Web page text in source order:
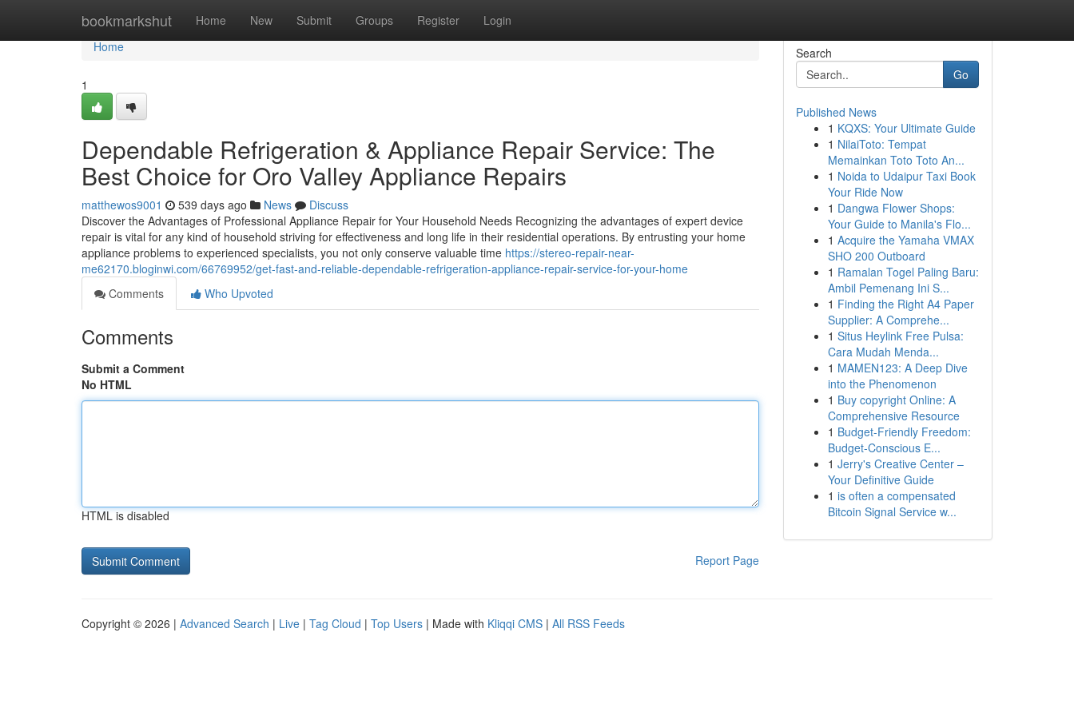
bookmarkshut Home New Submit Groups Register Login
Home
Home
1
Dependable Refrigeration & Appliance Repair Service: The
Best Choice for Oro Valley Appliance Repairs
matthewos9001 539 days ago News
Discuss
Discover the Advantages of Professional Appliance Repair for Your Household Needs Recognizing the advantages of expert device
repair is vital for any kind of household striving for effectiveness and long life in their residential operations. By entrusting your home
appliance problems to experienced specialists, you not only conserve valuable time https://stereo-repair-near-
me62170.bloginwi.com/66769952/get-fast-and-reliable-dependable-refrigeration-appliance-repair-service-for-your-home
Comments
Who Upvoted
Comments
Submit a Comment
No HTML
HTML is disabled
Report Page
Search
Go
Published News
1 KQXS: Your Ultimate Guide
1 NilaiToto: Tempat
Memainkan Toto Toto An...
1 Noida to Udaipur Taxi Book
Your Ride Now
1 Dangwa Flower Shops:
Your Guide to Manila's Flo...
1 Acquire the Yamaha VMAX
SHO 200 Outboard
1 Ramalan Togel Paling Baru:
Ambil Pemenang Ini S...
1 Finding the Right A4 Paper
Supplier: A Comprehe...
1 Situs Heylink Free Pulsa:
Cara Mudah Menda...
1 MAMEN123: A Deep Dive
into the Phenomenon
1 Buy copyright Online: A
Comprehensive Resource
1 Budget-Friendly Freedom:
Budget-Conscious E...
1 Jerry's Creative Center –
Your Definitive Guide
1 is often a compensated
Bitcoin Signal Service w...
Copyright © 2026 | Advanced Search | Live | Tag Cloud | Top Users | Made with Kliqqi CMS | All RSS Feeds